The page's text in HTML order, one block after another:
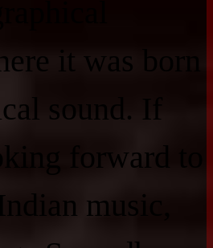
it was born
sound. If
forward to
music,